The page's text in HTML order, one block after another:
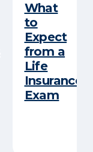
What
to
Expect
from a
Life
Insurance
Exam